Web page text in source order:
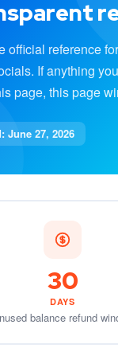
official reference
If anything
page, this page
June 27, 2026
30
DAYS
balance refund